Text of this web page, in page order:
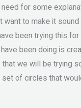
for some
to make it
been trying this
been doing is
we will be trying
of circles that